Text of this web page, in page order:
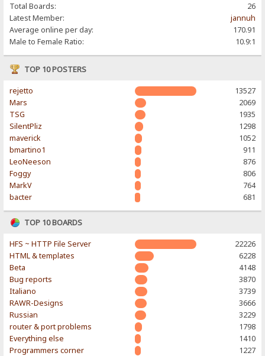
Total Boards:
26
Latest Member:
jannuh
Average online per day:
170.91
Male to Female Ratio:
10.9:1
TOP 10 POSTERS
rejetto
13527
Mars
2069
TSG
1935
SilentPliz
1298
maverick
1052
bmartino1
911
LeoNeeson
876
Foggy
806
MarkV
764
bacter
681
TOP 10 BOARDS
HFS ~ HTTP File Server
22226
HTML & templates
6228
Beta
4148
Bug reports
3870
Italiano
3739
RAWR-Designs
3666
Russian
3229
router & port problems
1798
Everything else
1410
Programmers corner
1227